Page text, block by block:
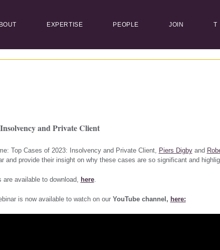
EXPERTISE PEOPLE JOIN T
and Private Client
Top Cases of 2023: Insolvency and Private Client, Piers Digbyand
and provide their insight on why these cases are so significant and
are available to download, here.
is now available to watch on our YouTube channel, here: